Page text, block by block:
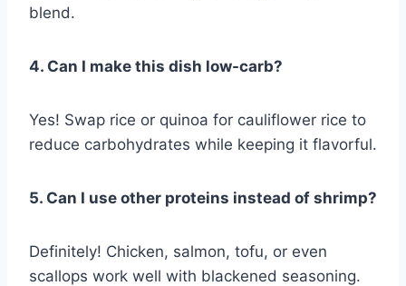
blend.
4. Can I make this dish low-carb?
Yes! Swap rice or quinoa for cauliflower rice to
reduce carbohydrates while keeping it flavorful.
5. Can I use other proteins instead of shrimp?
Definitely! Chicken, salmon, tofu, or even
scallops work well with blackened seasoning.